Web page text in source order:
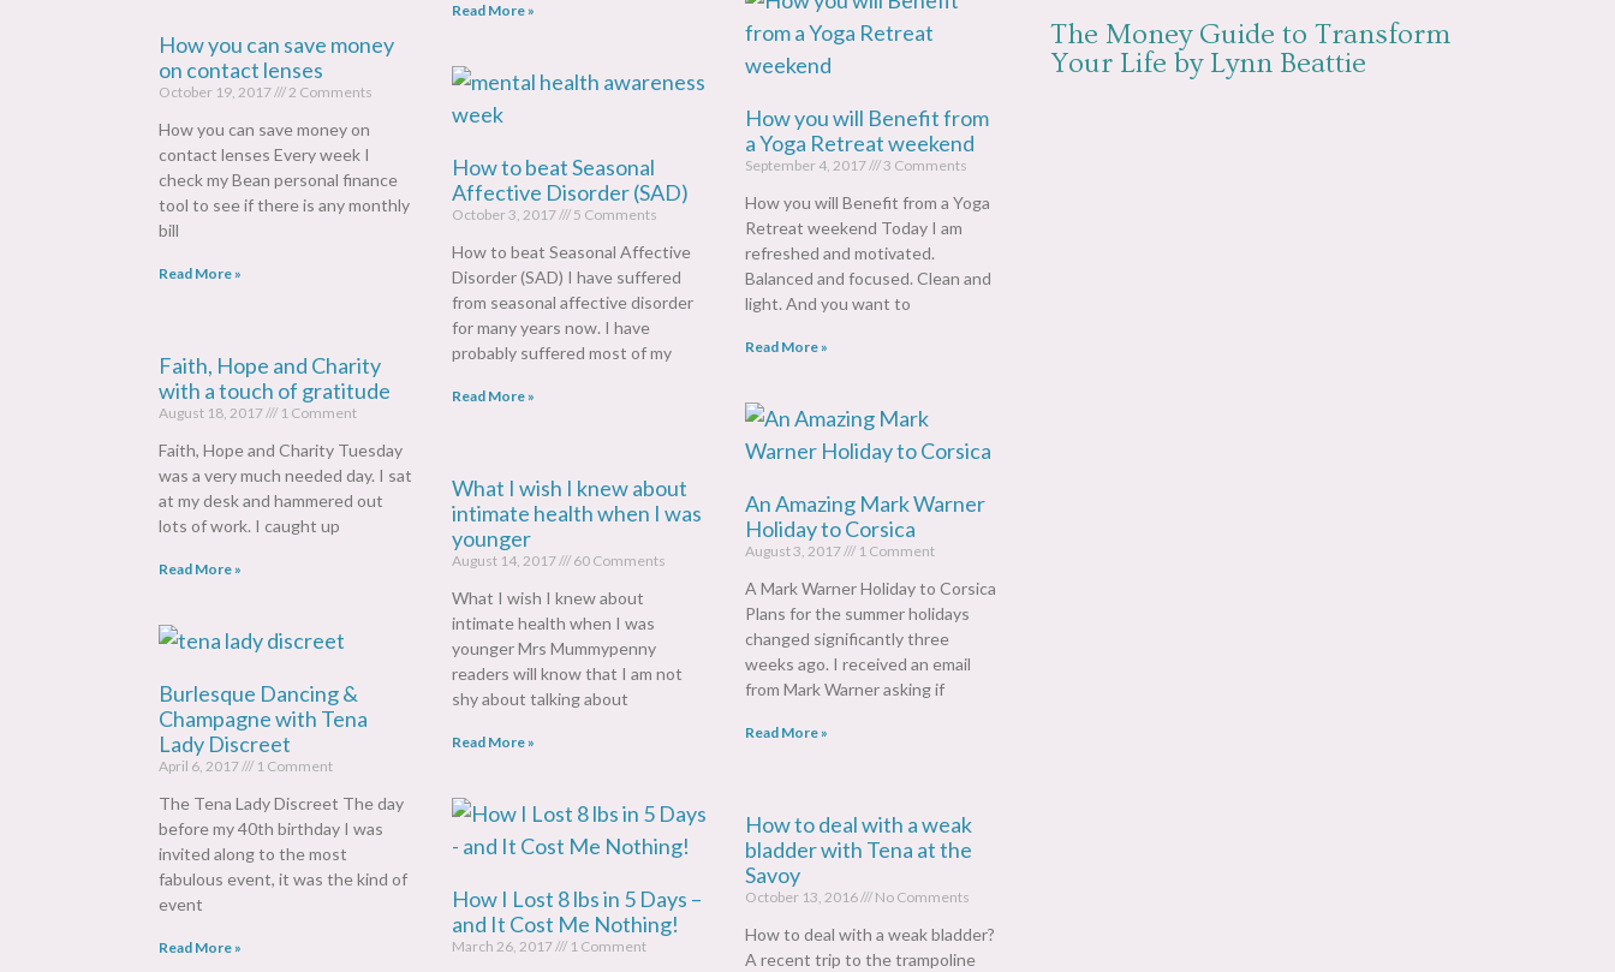
Read More »
How you can save money
on contact lenses
October 19, 2017 2 Comments
How you can save money on
contact lenses Every week I
check my Bean personal finance
tool to see if there is any monthly
bill
Read More »
How to beat Seasonal
Affective Disorder (SAD)
October 3, 2017 5 Comments
How to beat Seasonal Affective
Disorder (SAD) I have suffered
from seasonal affective disorder
for many years now. I have
probably suffered most of my
Read More »
How you will Benefit from
a Yoga Retreat weekend
September 4, 2017 3 Comments
How you will Benefit from a Yoga
Retreat weekend Today I am
refreshed and motivated.
Balanced and focused. Clean and
light. And you want to
Read More »
Faith, Hope and Charity
with a touch of gratitude
August 18, 2017 1 Comment
Faith, Hope and Charity Tuesday
was a very much needed day. I sat
at my desk and hammered out
lots of work. I caught up
Read More »
What I wish I knew about
intimate health when I was
younger
August 14, 2017 60 Comments
What I wish I knew about
intimate health when I was
younger Mrs Mummypenny
readers will know that I am not
shy about talking about
Read More »
An Amazing Mark Warner
Holiday to Corsica
August 3, 2017 1 Comment
A Mark Warner Holiday to Corsica
Plans for the summer holidays
changed significantly three
weeks ago. I received an email
from Mark Warner asking if
Read More »
Burlesque Dancing &
Champagne with Tena
Lady Discreet
April 6, 2017 1 Comment
The Tena Lady Discreet The day
before my 40th birthday I was
invited along to the most
fabulous event, it was the kind of
event
Read More »
How I Lost 8 lbs in 5 Days –
and It Cost Me Nothing!
March 26, 2017 1 Comment
How to deal with a weak
bladder with Tena at the
Savoy
October 13, 2016 No Comments
How to deal with a weak bladder?
A recent trip to the trampoline
The Money Guide to Transform
Your Life by Lynn Beattie